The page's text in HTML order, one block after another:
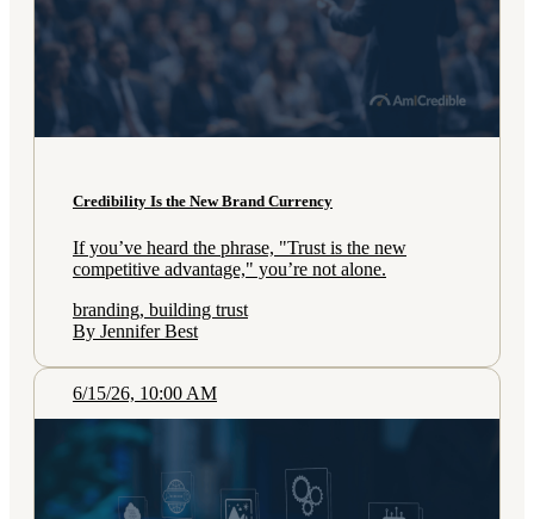
Credibility Is the New Brand Currency
If you’ve heard the phrase, "Trust is the new
competitive advantage," you’re not alone.
branding, building trust
By Jennifer Best
6/15/26, 10:00 AM